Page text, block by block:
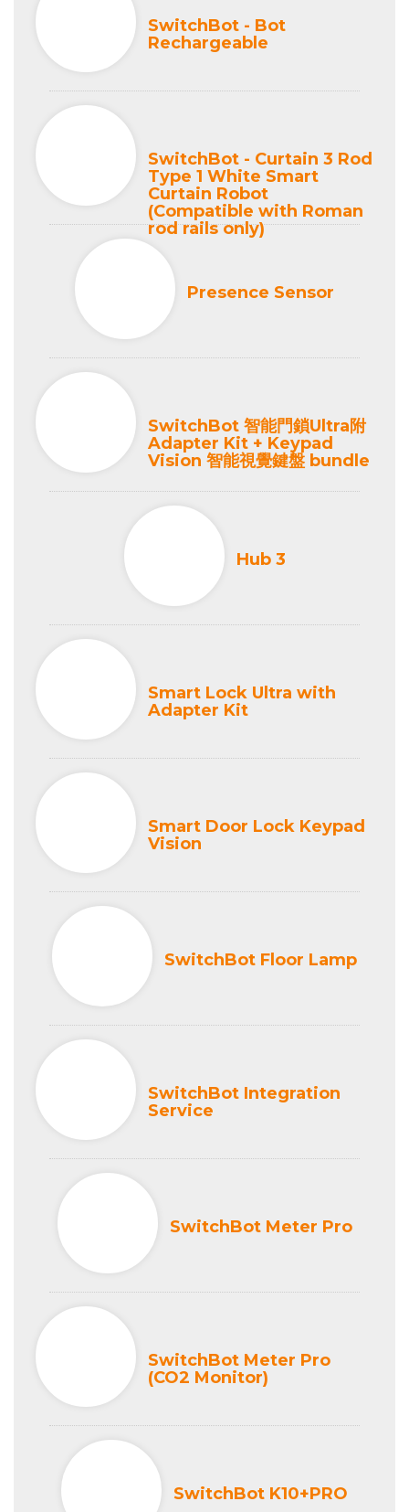
SwitchBot - Bot
Rechargeable
SwitchBot - Curtain 3 Rod
Type 1 White Smart
Curtain Robot
(Compatible with Roman
rod rails only)
Presence Sensor
SwitchBot 智能門鎖Ultra附
Adapter Kit + Keypad
Vision 智能視覺鍵盤 bundle
Hub 3
Smart Lock Ultra with
Adapter Kit
Smart Door Lock Keypad
Vision
SwitchBot Floor Lamp
SwitchBot Integration
Service
SwitchBot Meter Pro
SwitchBot Meter Pro
(CO2 Monitor)
SwitchBot K10+PRO